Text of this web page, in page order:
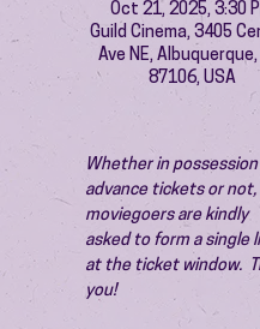
Oct 21, 2025, 3:30
Guild Cinema, 3405
Ave NE, Albuquerque,
87106, USA
Whether in
advance tickets or not,
moviegoers are kindly
asked to form a single
at the ticket window.
you!